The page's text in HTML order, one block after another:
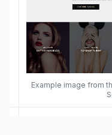
Example image from